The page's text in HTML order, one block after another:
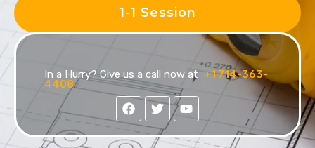
1-1 Session
In a Hurry? Give us a call now at +1 714-363-
4408